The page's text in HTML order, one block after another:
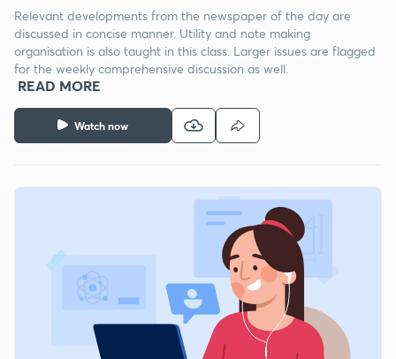
Watch now
Relevant developments from the newspaper of the day are
discussed in concise manner. Utility and note making
organisation is also taught in this class. Larger issues are flagged
for the weekly comprehensive discussion as well.
READ MORE